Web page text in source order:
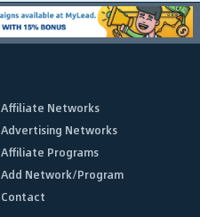
Affiliate Networks
Advertising Networks
Affiliate Programs
Add Network/Program
Contact